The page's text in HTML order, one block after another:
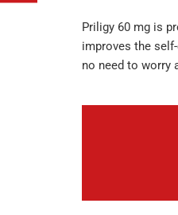
Priligy 60 mg is
improves the
no need to worry